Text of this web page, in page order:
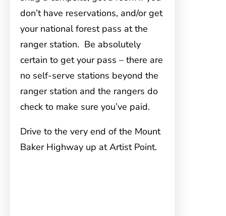
don’t have reservations, and/or get
your national forest pass at the
ranger station. Be absolutely
certain to get your pass – there are
no self-serve stations beyond the
ranger station and the rangers do
check to make sure you’ve paid.
Drive to the very end of the Mount
Baker Highway up at Artist Point.